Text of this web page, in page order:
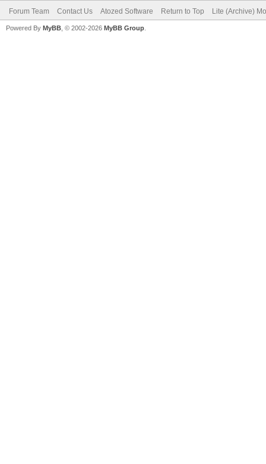
Forum Team Contact Us Atozed Software Return to Top Lite (Archive)
Powered By MyBB , © 2002-2026 MyBB Group